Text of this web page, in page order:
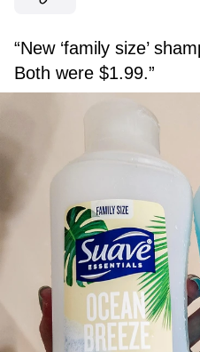
“New ‘family size’
Both were $1.99.”